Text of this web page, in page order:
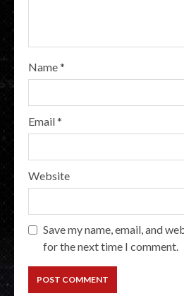
Name*
Email*
Website
Save my name, email, and
for the next time I comment.